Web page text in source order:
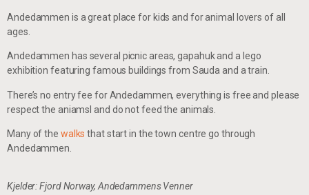
Andedammen is a great place for kids and for animal lovers of all
ages.
Andedammen has several picnic areas, gapahuk and a lego
exhibition featuring famous buildings from Sauda and a train.
There’s no entry fee for Andedammen, everything is free and please
respect the aniamsl and do not feed the animals.
Many of the walks that start in the town centre go through
Andedammen.
Kjelder: Fjord Norway, Andedammens Venner